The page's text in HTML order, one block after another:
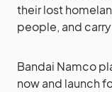
their lost
people, and
Bandai Namco
now and launch